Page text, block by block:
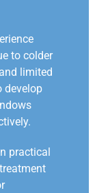
to colder
limited
develop
practical